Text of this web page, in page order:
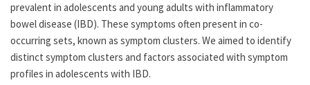
prevalent in adolescents and young adults with inflammatory
bowel disease (IBD). These symptoms often present in co-
occurring sets, known as symptom clusters. We aimed to identify
distinct symptom clusters and factors associated with symptom
profiles in adolescents with IBD.